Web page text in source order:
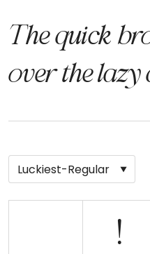
The quick
over the
!